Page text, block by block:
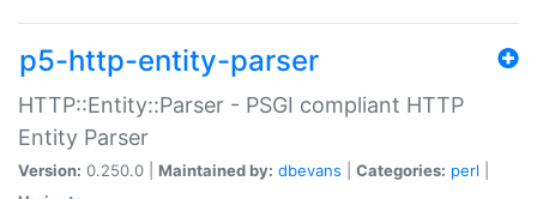
p5-http-entity-parser
HTTP::Entity::Parser - PSGI compliant HTTP
Entity Parser
Version: 0.250.0 | Maintained by: dbevans Categories: perl